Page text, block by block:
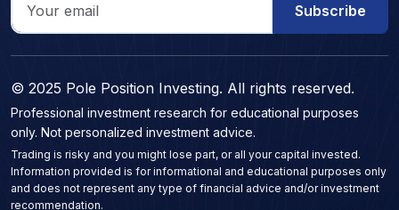
Subscribe
© 2025 Pole Position Investing. All rights reserved.
Professional investment research for educational purposes
only. Not personalized investment advice.
Trading is risky and you might lose part, or all your capital invested.
Information provided is for informational and educational purposes only
and does not represent any type of financial advice and/or investment
recommendation.